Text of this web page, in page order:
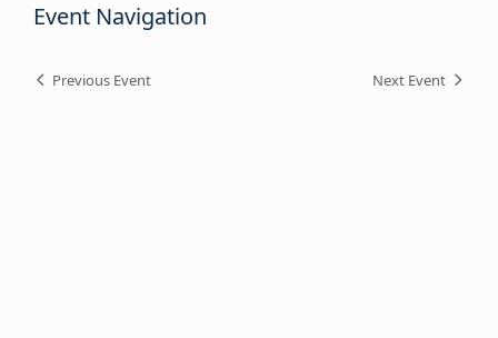
Event Navigation
Previous Event Next Event